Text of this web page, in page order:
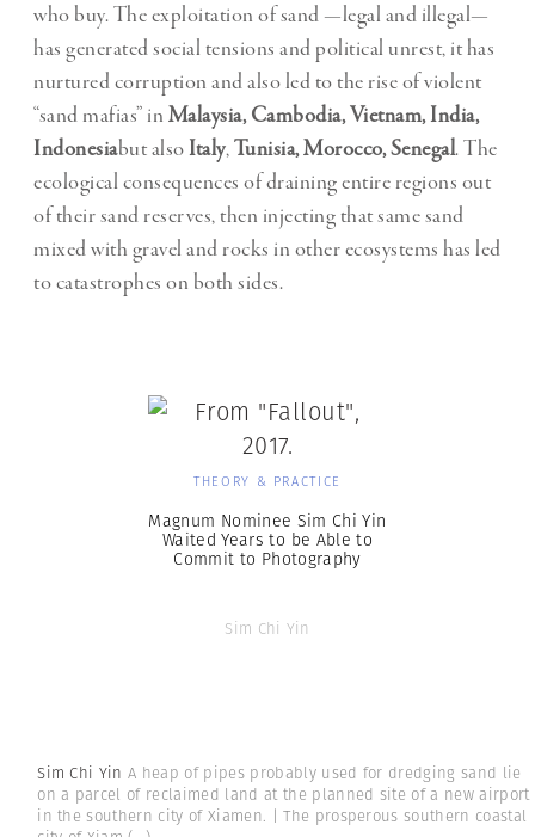
who buy. The exploitation of sand —legal and illegal—
has generated social tensions and political unrest, it has
nurtured corruption and also led to the rise of violent
“sand mafias” in Malaysia, Cambodia, Vietnam, India,
Indonesiabut alsoItaly,Tunisia, Morocco, Senegal. The
ecological consequences of draining entire regions out
of their sand reserves, then injecting that same sand
mixed with gravel and rocks in other ecosystems has led
to catastrophes on both sides.
THEORY & PRACTICE
Magnum Nominee Sim Chi Yin
Waited Years to be Able to
Commit to Photography
Sim Chi Yin
Sim Chi YinA heap of pipes probably used for dredging sand lie
on a parcel of reclaimed land at the planned site of a new airport
in the southern city of Xiamen. | The prosperous southern coastal